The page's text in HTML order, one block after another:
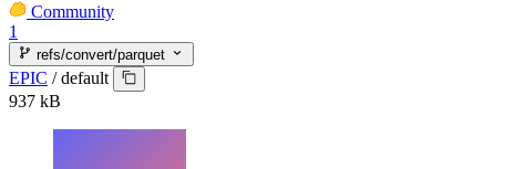
Community
1
refs/convert/parquet
EPIC / default
937 kB